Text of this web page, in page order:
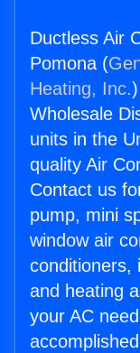
Ductless Air
Pomona (
Heating, Inc.
Wholesale
units in the
quality Air
Contact us
pump, mini
window air
conditioners,
and heating
your AC